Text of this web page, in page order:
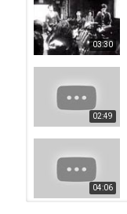
03:30
02:49
04:06